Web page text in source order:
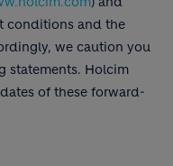
conditions and the
we caution you
statements. Holcim
of these forward-